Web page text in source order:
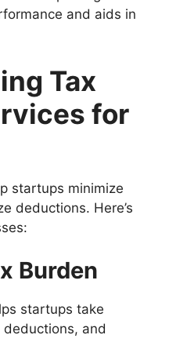
and aids in
Tax
for
startups minimize
deductions. Here’s
Burden
startups take
and